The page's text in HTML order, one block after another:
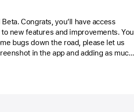
access
new features and improvements. You
bugs down the road, please let us
in the app and adding as much
keep it real.